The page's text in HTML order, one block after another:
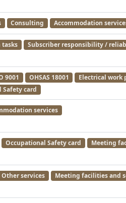
Consulting Accommodation
tasks Subscriber responsibility /
9001 OHSAS 18001 Electrical work
Safety card
services
Occupational Safety card Meeting
Other services Meeting facilities and